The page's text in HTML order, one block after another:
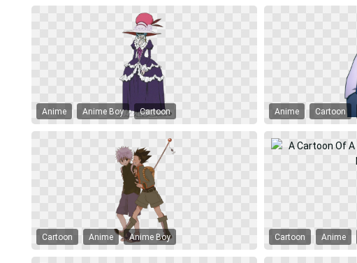
Anime Anime Boy Cartoon Anime Cartoon
Cartoon Anime Anime Boy Cartoon Anime